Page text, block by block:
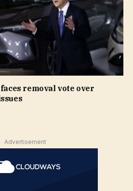
removal vote over
Advertisement